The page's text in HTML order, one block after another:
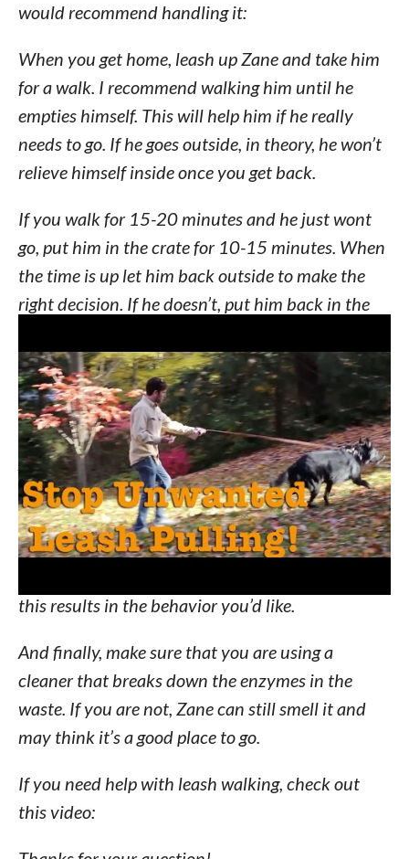
would recommend handling it:
When you get home, leash up Zane and take him
for a walk. I recommend walking him until he
empties himself. This will help him if he really
needs to go. If he goes outside, in theory, he won’t
relieve himself inside once you get back.
If you walk for 15-20 minutes and he just wont
go, put him in the crate for 10-15 minutes. When
the time is up let him back outside to make the
right decision. If he doesn’t, put him back in the
has taken place outside. An alternative to the
crate would be using a leash and tethering him to
you or your husband.
Another important thing to do is use high value
food rewards to serve as positive reinforcement
for the wanted behavior. As soon as Zane gets out
of the squat, you want to give that high value
this results in the behavior you’d like.
And finally, make sure that you are using a
cleaner that breaks down the enzymes in the
waste. If you are not, Zane can still smell it and
may think it’s a good place to go.
If you need help with leash walking, check out
this video: